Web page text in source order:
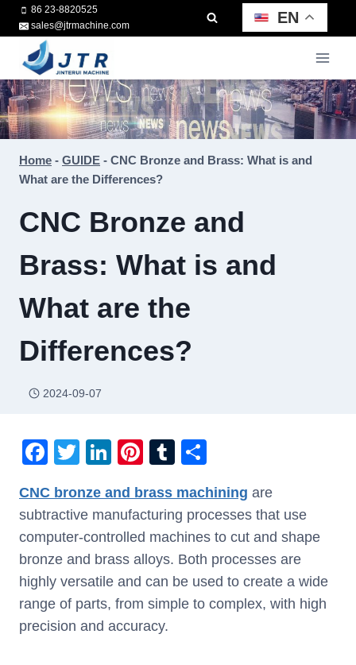
Skip
to
content
86 23-8820525
sales@jtrmachine.com
EN
Home - GUIDE - CNC Bronze and Brass: What is and
What are the Differences?
CNC Bronze and
Brass: What is and
What are the
Differences?
2024-09-07
F
c
e
b
o
o
k
T
tt
er
Li
k
e
dI
n
Pi
er
e
st
T
m
bl
r
ar
e
CNC bronze and brass machining are
subtractive manufacturing processes that use
computer-controlled machines to cut and shape
bronze and brass alloys. Both processes are
highly versatile and can be used to create a wide
range of parts, from simple to complex, with high
precision and accuracy.